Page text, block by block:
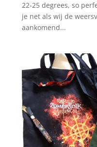
22-25 degrees, so
je net als wij de
aankomend...